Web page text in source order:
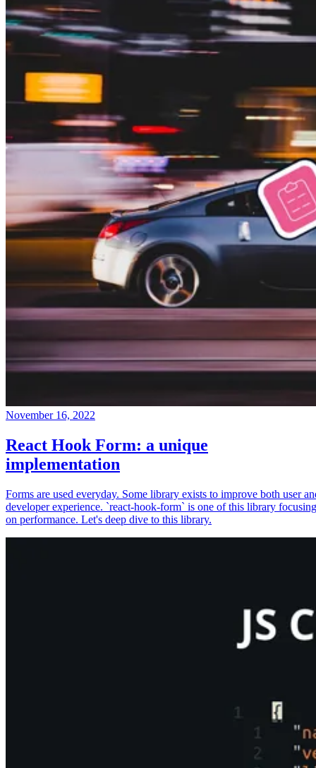
November 16, 2022
React Hook Form: a unique
implementation
Forms are used everyday. Some library exists to improve both user
developer experience. `react-hook-form` is one of this library focusing
on performance. Let's deep dive to this library.